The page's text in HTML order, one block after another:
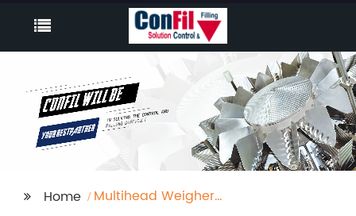
Home
Multihead Weigher